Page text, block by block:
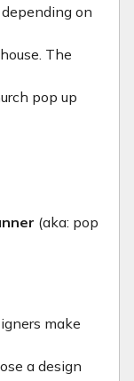
on
The
pop up
(aka: pop
make
a design